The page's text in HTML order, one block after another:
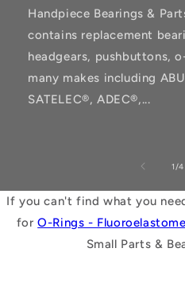
Handpiece Bearings &
contains replacement
headgears, pushbuttons,
many makes including
SATELEC®, ADEC®,...
1 /of
4
If you can't find what you
forO-Rings -
Small Parts &